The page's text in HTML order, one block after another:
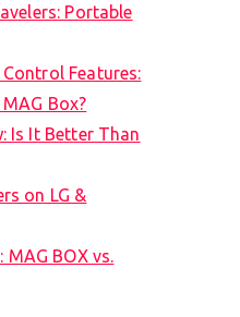
Portable
Features:
Box?
Is It Better Than
on LG &
BOX vs.